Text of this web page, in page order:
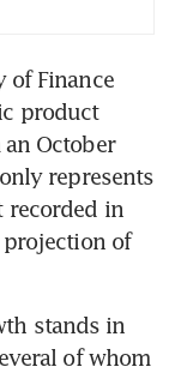
three-
tests
reform
of Finance
product
October
represents
recorded in
projection of
stands in
of whom